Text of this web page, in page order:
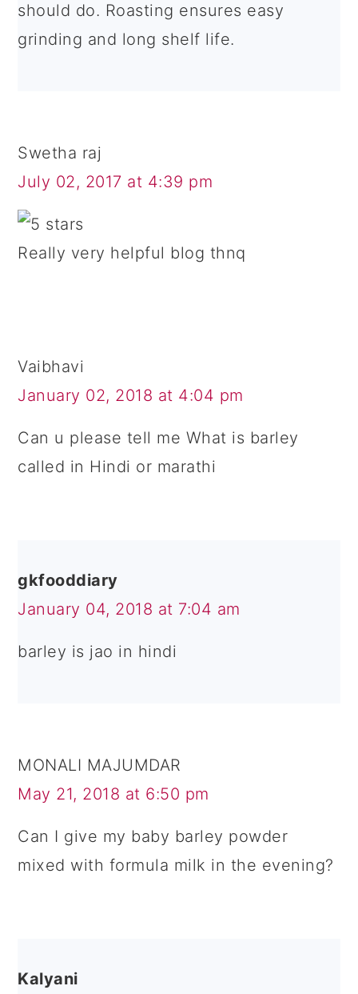
should do. Roasting ensures easy
grinding and long shelf life.
Swetha raj
July 02, 2017 at 4:39 pm
Really very helpful blog thnq
Vaibhavi
January 02, 2018 at 4:04 pm
Can u please tell me What is barley
called in Hindi or marathi
gkfooddiary
January 04, 2018 at 7:04 am
barley is jao in hindi
MONALI MAJUMDAR
May 21, 2018 at 6:50 pm
Can I give my baby barley powder
mixed with formula milk in the evening?
Kalyani